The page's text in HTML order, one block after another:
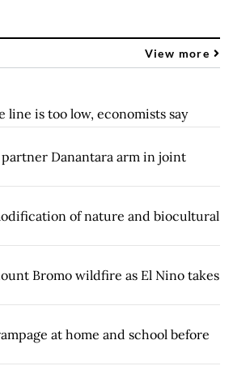
View more
line is too low, economists say
partner Danantara arm in joint
of nature and biocultural
Bromo wildfire as El Nino takes
at home and school before